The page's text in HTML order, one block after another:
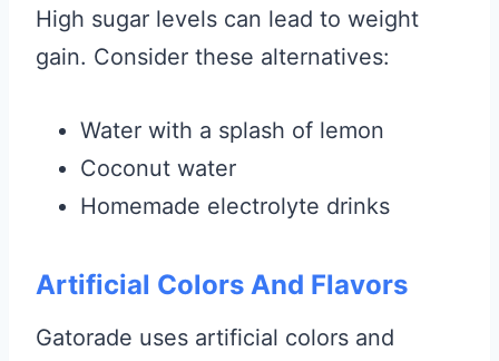
High sugar levels can lead to weight
gain. Consider these alternatives:
Water with a splash of lemon
Coconut water
Homemade electrolyte drinks
Artificial Colors And Flavors
Gatorade uses artificial colors and